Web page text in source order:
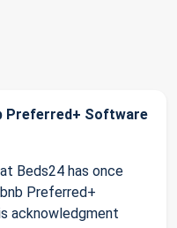
Preferred+ Software
Beds24 has once
Preferred+
acknowledgment